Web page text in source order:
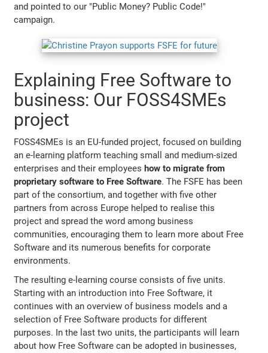
and pointed to our "Public Money? Public Code!"
campaign.
Explaining Free Software to
business: Our FOSS4SMEs
project
FOSS4SMEs is an EU-funded project, focused on building
an e-learning platform teaching small and medium-sized
enterprises and their employeeshow to migrate from
proprietary software to Free Software. The FSFE has been
part of the consortium, and together with five other
partners from across Europe helped to realise this
project and spread the word among business
communities, encouraging them to learn more about Free
Software and its numerous benefits for corporate
environments.
The resulting e-learning course consists of five units.
Starting with an introduction into Free Software, it
continues with an overview of business models and a
selection of Free Software products for different
purposes. In the last two units, the participants will learn
about how Free Software can be adopted in businesses,